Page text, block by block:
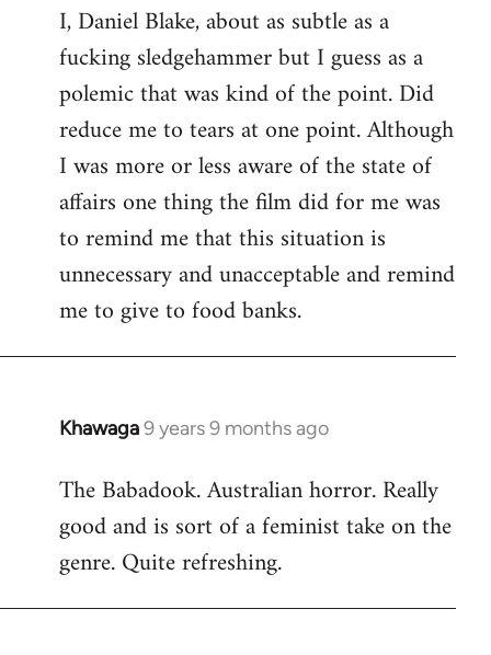
to
Welcome
libcom.org
I, Daniel Blake, about as subtle as a
fucking sledgehammer but I guess as a
polemic that was kind of the point. Did
reduce me to tears at one point. Although
I was more or less aware of the state of
affairs one thing the film did for me was
to remind me that this situation is
unnecessary and unacceptable and remind
me to give to food banks.
Khawaga9 years 9 months ago
In
to
Welcome
libcom.org
The Babadook. Australian horror. Really
good and is sort of a feminist take on the
genre. Quite refreshing.